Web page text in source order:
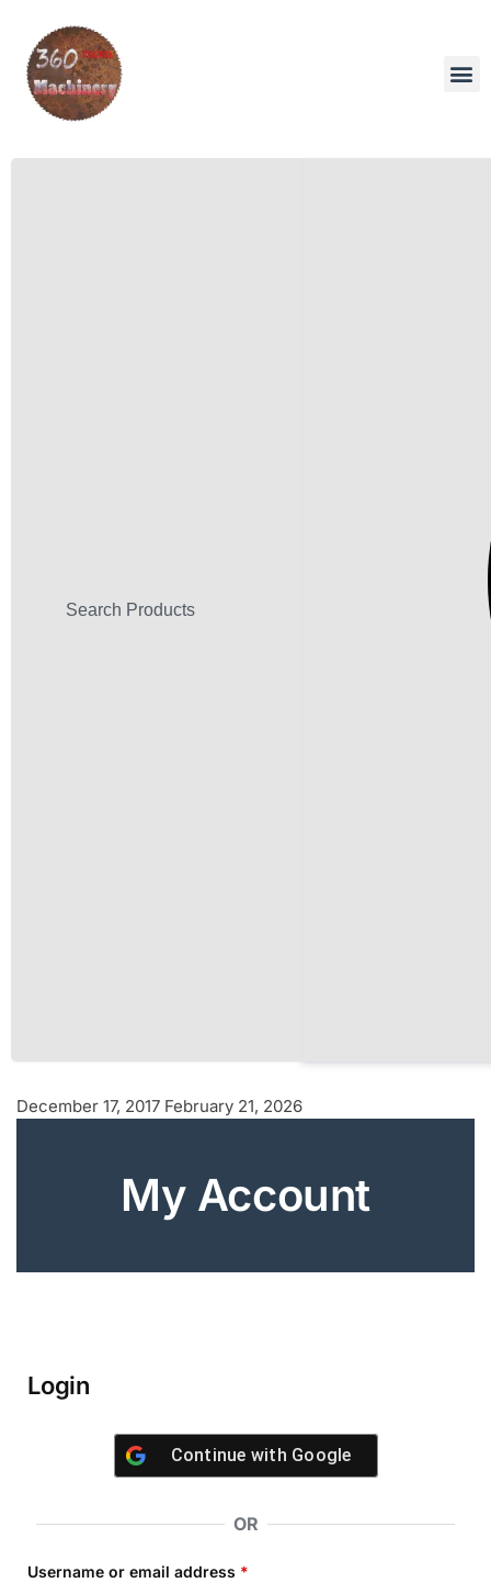
December 17, 2017 February 21, 2026
My Account
Login
Continue with Google
OR
Username or email address *